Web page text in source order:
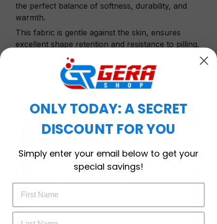
the perfect balance of softness, durability, and
warmth.
This fabric is gentle against the skin, ensures
excellent shape retention and resistance to pilling.
Printbase's Quarter Zip Hoodie is the perfect
choice for cool weather or relaxing after a
Subscribe Today
ONLY TODAY: A SECRET
DISCOUNT FOR YOU
Simply enter your email below to get your
special savings!